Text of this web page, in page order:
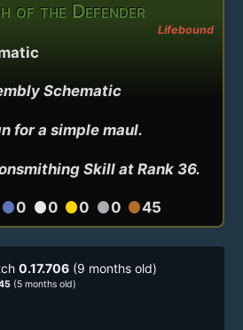
of the Defender
Lifebound
Schematic
for a simple maul.
Skill at Rank 36.
circle0 circle0 circle0 circle0 circle45
0.17.706 (9 months old)
(5 months old)